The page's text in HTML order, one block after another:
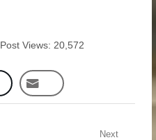
Post Views: 20,572
Next